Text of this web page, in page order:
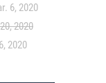
6, 2020
2020
2020